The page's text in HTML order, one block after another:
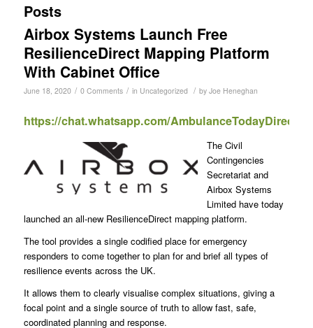
Posts
Airbox Systems Launch Free
ResilienceDirect Mapping Platform
With Cabinet Office
June 18, 2020 / 0 Comments / in Uncategorized / by Joe Heneghan
https://chat.whatsapp.com/AmbulanceTodayDirect
The Civil
Contingencies
Secretariat and
Airbox Systems
Limited have today
launched an all-new ResilienceDirect mapping platform.
The tool provides a single codified place for emergency
responders to come together to plan for and brief all types of
resilience events across the UK.
It allows them to clearly visualise complex situations, giving a
focal point and a single source of truth to allow fast, safe,
coordinated planning and response.